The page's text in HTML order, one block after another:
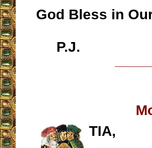
God Bless in
P.J.
TIA,